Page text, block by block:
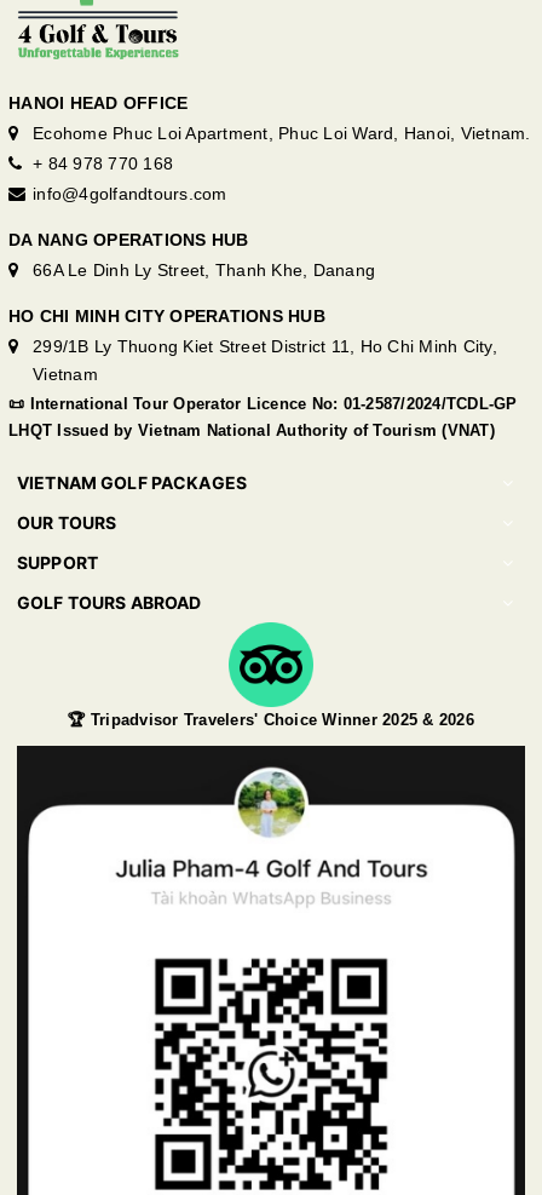
HANOI HEAD OFFICE
Ecohome Phuc Loi Apartment, Phuc Loi Ward, Hanoi, Vietnam.
+ 84 978 770 168
info@4golfandtours.com
DA NANG OPERATIONS HUB
66A Le Dinh Ly Street, Thanh Khe, Danang
HO CHI MINH CITY OPERATIONS HUB
299/1B Ly Thuong Kiet Street District 11, Ho Chi Minh City,
Vietnam
📜 International Tour Operator Licence No: 01-2587/2024/TCDL-GP
LHQT Issued by Vietnam National Authority of Tourism (VNAT)
VIETNAM GOLF PACKAGES
OUR TOURS
SUPPORT
GOLF TOURS ABROAD
🏆 Tripadvisor Travelers' Choice Winner 2025 & 2026